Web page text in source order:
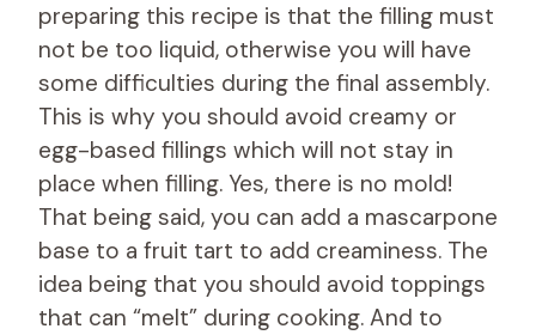
preparing this recipe is that the filling must
not be too liquid, otherwise you will have
some difficulties during the final assembly.
This is why you should avoid creamy or
egg-based fillings which will not stay in
place when filling. Yes, there is no mold!
That being said, you can add a mascarpone
base to a fruit tart to add creaminess. The
idea being that you should avoid toppings
that can “melt” during cooking. And to